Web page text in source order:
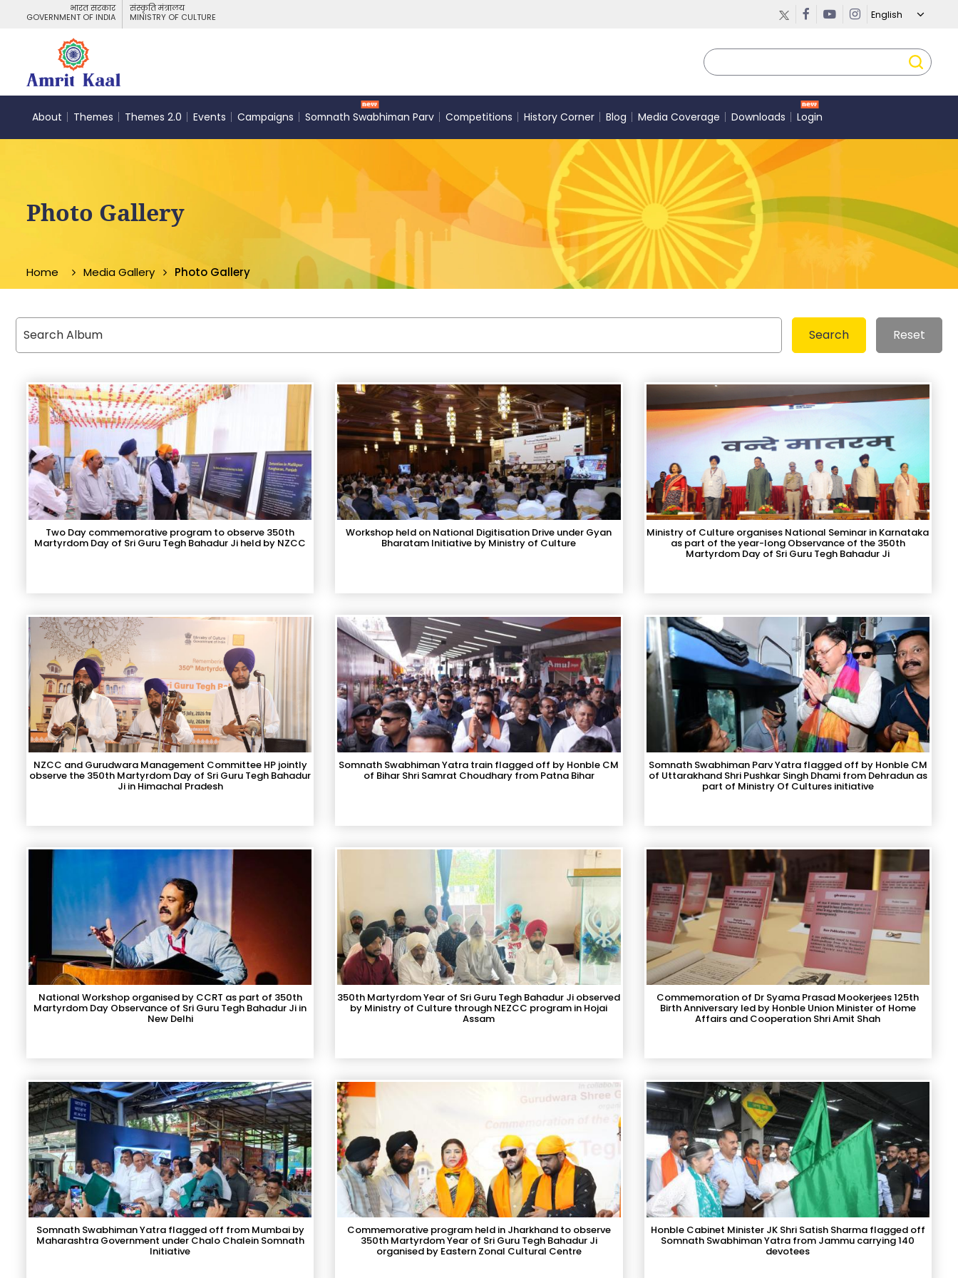
भारत सरकार
GOVERNMENT OF INDIA
संस्कृति मंत्रालय
MINISTRY OF CULTURE
About Themes Themes 2.0 Events Campaigns Somnath Swabhiman Parv Competitions History Corner Blog Media Coverage Downloads Login
Photo Gallery
Home Media Gallery Photo Gallery
Search Reset
Two Day commemorative program to observe 350th
Martyrdom Day of Sri Guru Tegh Bahadur Ji held by NZCC
Workshop held on National Digitisation Drive under Gyan
Bharatam Initiative by Ministry of Culture
Ministry of Culture organises National Seminar in Karnataka
as part of the year-long Observance of the 350th
Martyrdom Day of Sri Guru Tegh Bahadur Ji
NZCC and Gurudwara Management Committee HP jointly
observe the 350th Martyrdom Day of Sri Guru Tegh Bahadur
Ji in Himachal Pradesh
Somnath Swabhiman Yatra train flagged off by Honble CM
of Bihar Shri Samrat Choudhary from Patna Bihar
Somnath Swabhiman Parv Yatra flagged off by Honble CM
of Uttarakhand Shri Pushkar Singh Dhami from Dehradun as
part of Ministry Of Cultures initiative
National Workshop organised by CCRT as part of 350th
Martyrdom Day Observance of Sri Guru Tegh Bahadur Ji in
New Delhi
350th Martyrdom Year of Sri Guru Tegh Bahadur Ji observed
by Ministry of Culture through NEZCC program in Hojai
Assam
Commemoration of Dr Syama Prasad Mookerjees 125th
Birth Anniversary led by Honble Union Minister of Home
Affairs and Cooperation Shri Amit Shah
Somnath Swabhiman Yatra flagged off from Mumbai by
Maharashtra Government under Chalo Chalein Somnath
Initiative
Commemorative program held in Jharkhand to observe
350th Martyrdom Year of Sri Guru Tegh Bahadur Ji
organised by Eastern Zonal Cultural Centre
Honble Cabinet Minister JK Shri Satish Sharma flagged off
Somnath Swabhiman Yatra from Jammu carrying 140
devotees